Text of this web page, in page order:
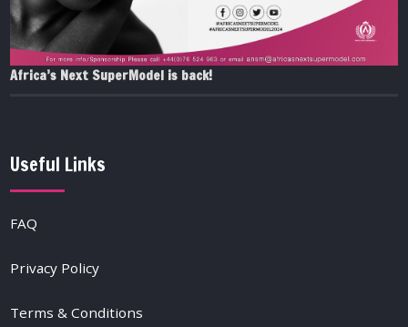
Africa’s Next SuperModel is back!
Useful Links
FAQ
Privacy Policy
Terms & Conditions